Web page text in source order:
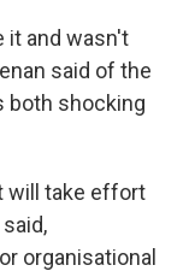
it and wasn't
said of the
both shocking
will take effort
organisational